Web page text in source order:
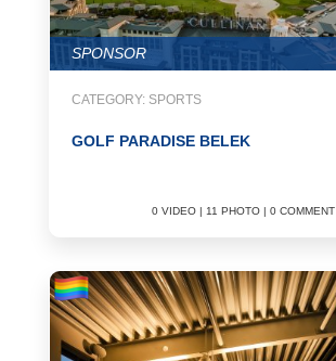
SPONSOR
CATEGORY: SPORTS
GOLF PARADISE BELEK
0 VIDEO | 11 PHOTO | 0 COMMENT